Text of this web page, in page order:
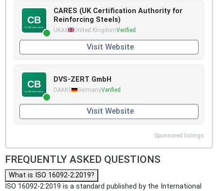
CARES (UK Certification Authority for
Reinforcing Steels)
UKAS United KingdomVerified
Visit Website
DVS-ZERT GmbH
DAKKS GermanyVerified
Visit Website
Sponsored listings
FREQUENTLY ASKED QUESTIONS
What is ISO 16092-2:2019?
ISO 16092-2:2019 is a standard published by the International